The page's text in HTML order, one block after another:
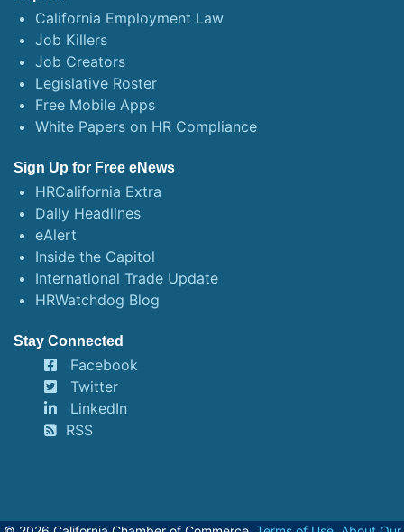
California Employment Law
Job Killers
Job Creators
Legislative Roster
Free Mobile Apps
White Papers on HR Compliance
Sign Up for Free eNews
HRCalifornia Extra
Daily Headlines
eAlert
Inside the Capitol
International Trade Update
HRWatchdog Blog
Stay Connected
Facebook
Twitter
LinkedIn
RSS